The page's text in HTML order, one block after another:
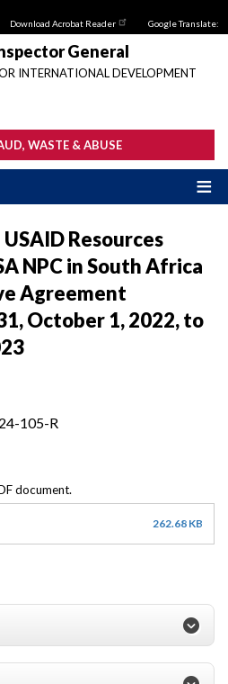
Download Acrobat Reader Google Translate:
General
INTERNATIONAL DEVELOPMENT
WASTE & ABUSE
Resources
NPC in South Africa
Agreement
October 1, 2022, to
105-R
262.68 KB